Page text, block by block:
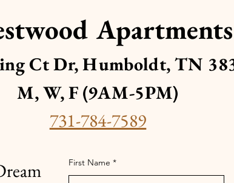
Apartments
Ct Dr, Humboldt, TN
M, W, F (9AM-5PM)
731-784-7589
First Name